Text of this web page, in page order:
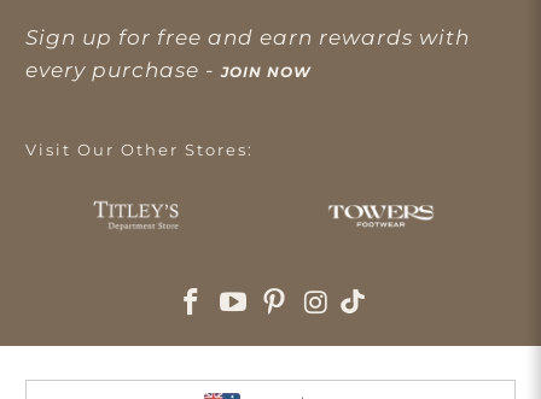
Sign up for free and earn rewards with
every purchase -JOIN NOW
Visit Our Other Stores: